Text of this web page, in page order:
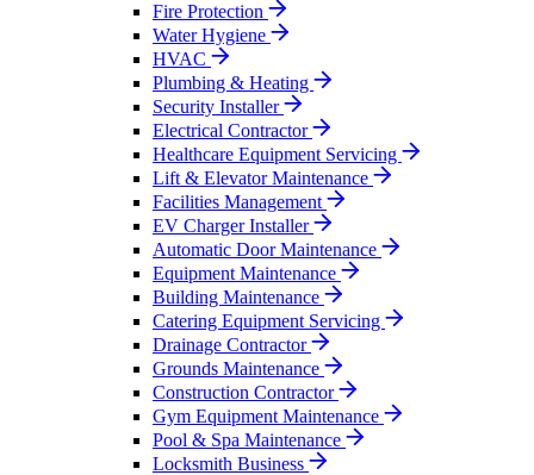
Fire Protection
Water Hygiene
HVAC
Plumbing & Heating
Security Installer
Electrical Contractor
Healthcare Equipment Servicing
Lift & Elevator Maintenance
Facilities Management
EV Charger Installer
Automatic Door Maintenance
Equipment Maintenance
Building Maintenance
Catering Equipment Servicing
Drainage Contractor
Grounds Maintenance
Construction Contractor
Gym Equipment Maintenance
Pool & Spa Maintenance
Locksmith Business